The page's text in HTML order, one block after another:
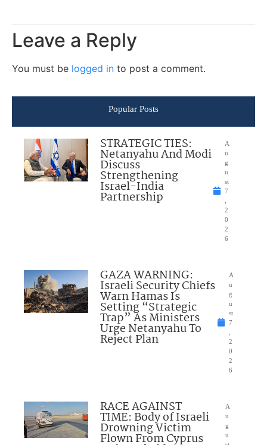
Leave a Reply
You must be logged in to post a comment.
Popular Posts
STRATEGIC TIES:
Netanyahu And Modi
Discuss
Strengthening
Israel-India
Partnership
A
u
g
u
st
7
2
0
2
6
GAZA WARNING:
Israeli Security Chiefs
Warn Hamas Is
Setting “Strategic
Trap” As Ministers
Urge Netanyahu To
Reject Plan
A
u
g
u
st
7
2
0
2
6
RACE AGAINST
TIME: Body of Israeli
Drowning Victim
Flown From Cyprus
A
u
g
u